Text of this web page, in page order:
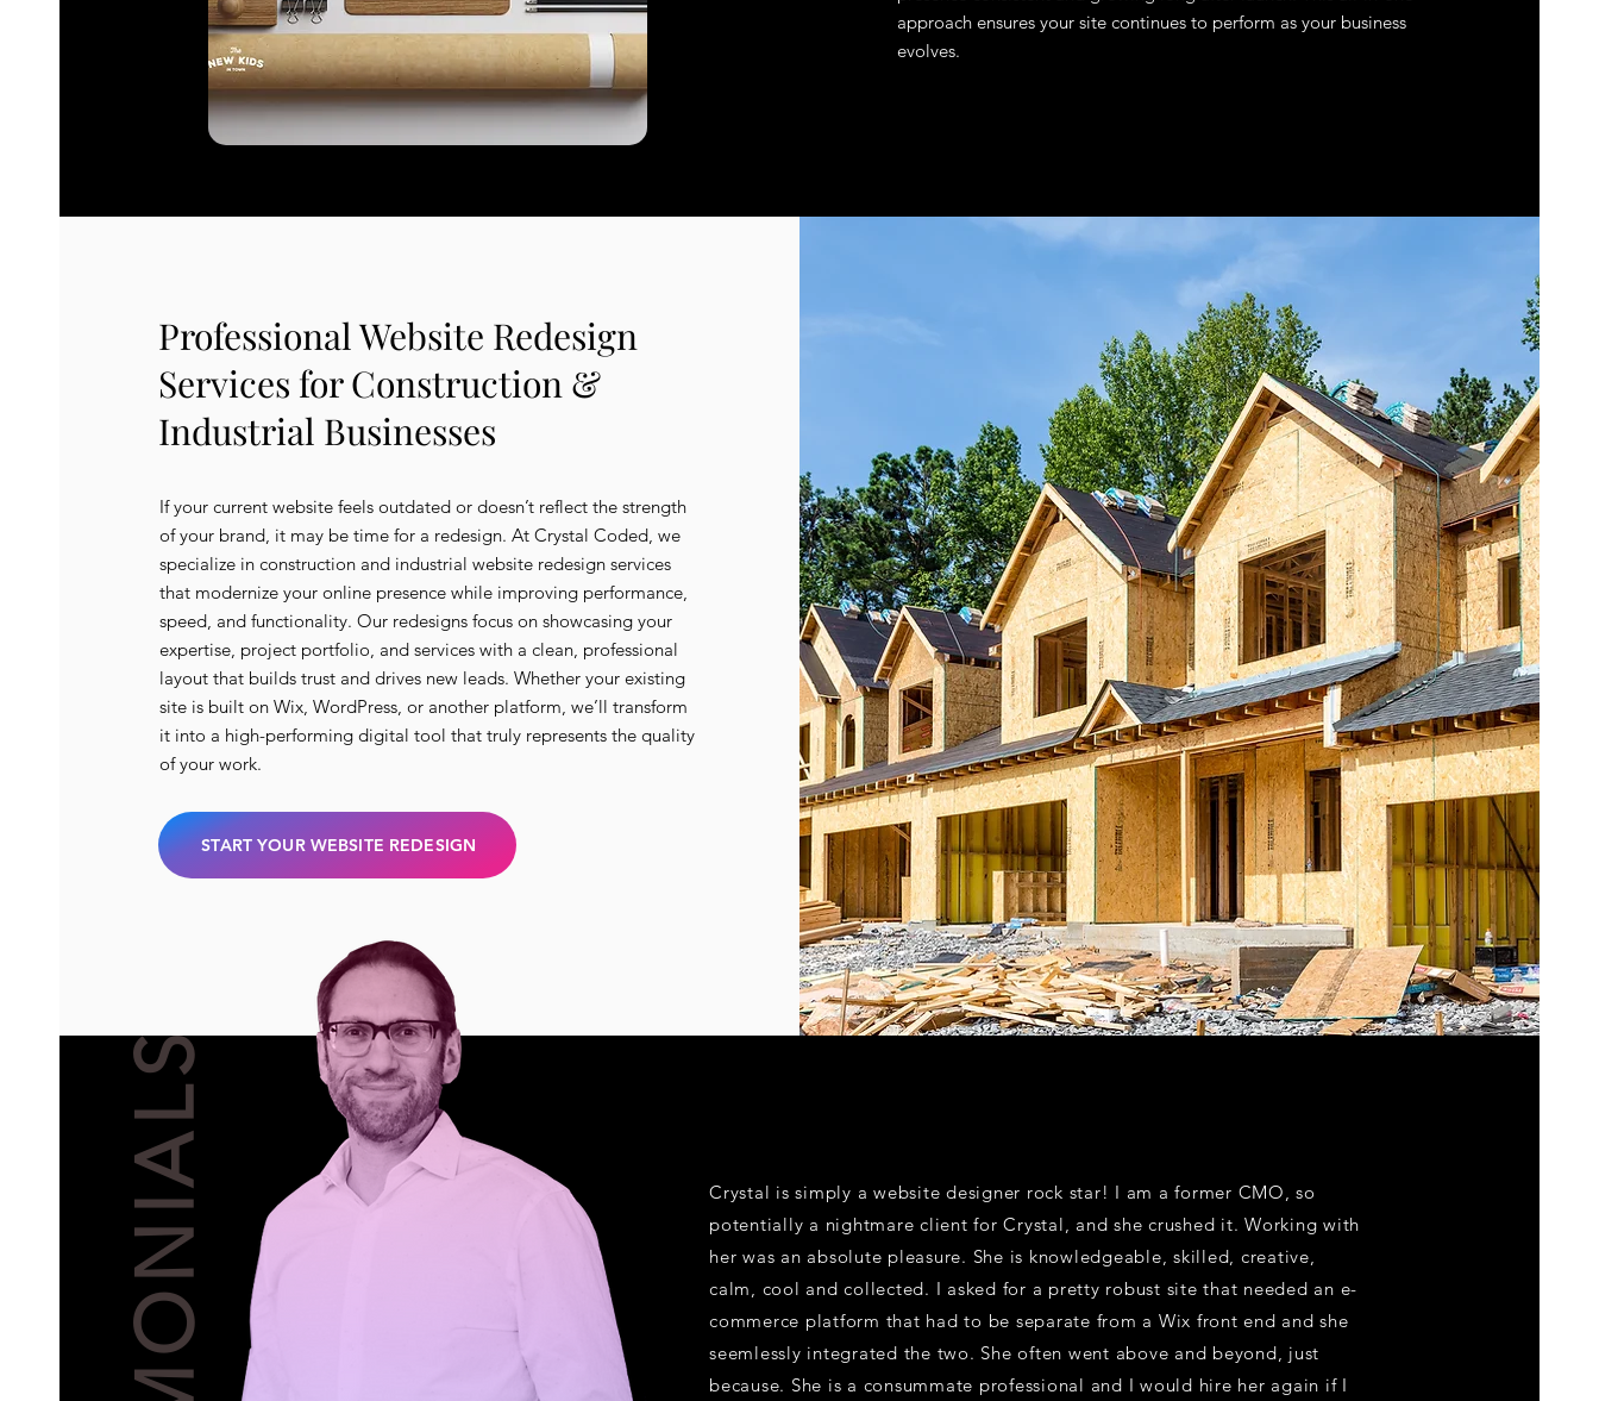
approach ensures your site continues to perform as your business
evolves.
Professional Website Redesign
Services for Construction &
Industrial Businesses
If your current website feels outdated or doesn’t reflect the strength
of your brand, it may be time for a redesign. At Crystal Coded, we
specialize in construction and industrial website redesign services
that modernize your online presence while improving performance,
speed, and functionality. Our redesigns focus on showcasing your
expertise, project portfolio, and services with a clean, professional
layout that builds trust and drives new leads. Whether your existing
site is built on Wix, WordPress, or another platform, we’ll transform
it into a high-performing digital tool that truly represents the quality
of your work.
START YOUR WEBSITE REDESIGN
Crystal is simply a website designer rock star! I am a former CMO, so
potentially a nightmare client for Crystal, and she crushed it. Working with
her was an absolute pleasure. She is knowledgeable, skilled, creative,
calm, cool and collected. I asked for a pretty robust site that needed an e-
commerce platform that had to be separate from a Wix front end and she
seemlessly integrated the two. She often went above and beyond, just
because. She is a consummate professional and I would hire her again if I